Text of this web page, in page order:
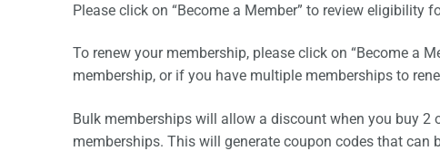
Please click on “Become a Member” to review eligibility
To renew your membership, please click on “Become a
membership, or if you have multiple memberships to
Bulk memberships will allow a discount when you buy 2
memberships. This will generate coupon codes that can